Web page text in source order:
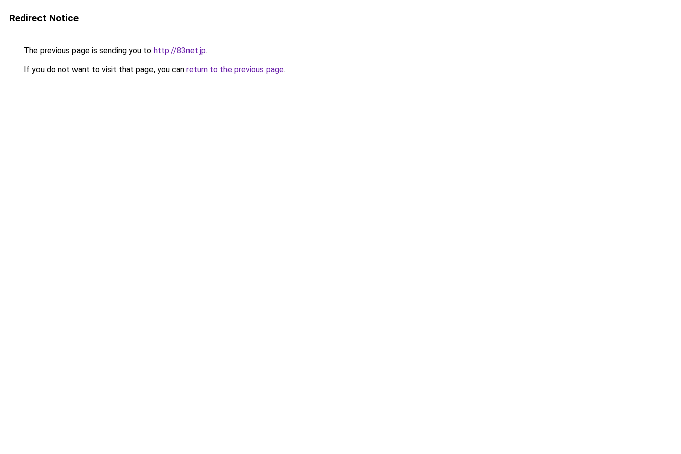
Redirect Notice
The previous page is sending you to http://83net.jp.
If you do not want to visit that page, you can return to the previous page.